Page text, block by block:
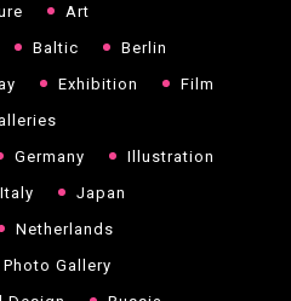
Art
Baltic
Berlin
Exhibition
Film
Germany
Illustration
Italy
Japan
Netherlands
Photo Gallery